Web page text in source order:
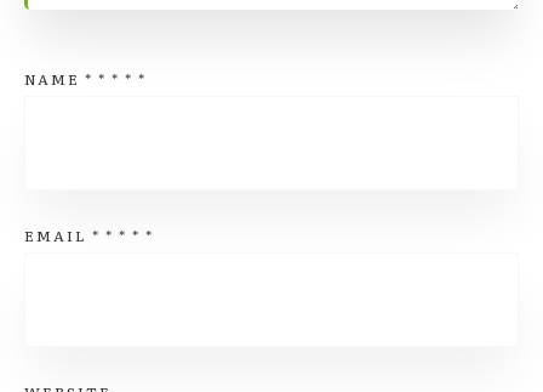
NAME * * * * *
EMAIL * * * * *